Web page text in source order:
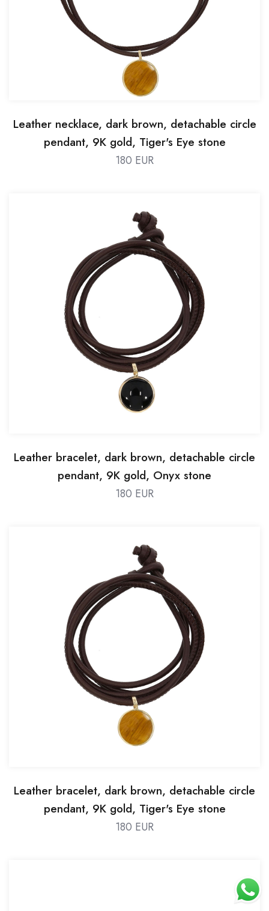
Leather necklace, dark brown, detachable circle
pendant, 9K gold, Tiger's Eye stone
180 EUR
Leather bracelet, dark brown, detachable circle
pendant, 9K gold, Onyx stone
180 EUR
Leather bracelet, dark brown, detachable circle
pendant, 9K gold, Tiger's Eye stone
180 EUR